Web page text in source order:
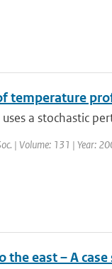
temperature
a stochastic
| Volume: 131 | Year:
east – A case